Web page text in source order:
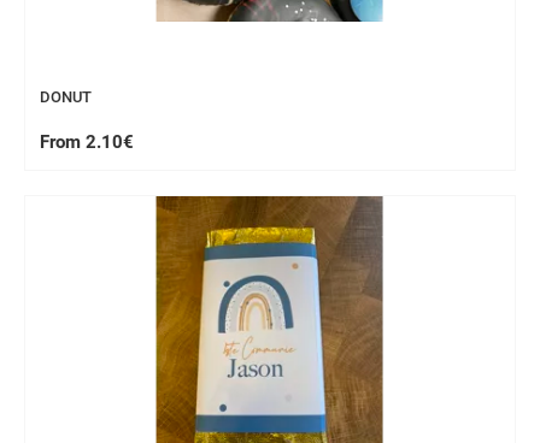
DONUT
From 2.10€